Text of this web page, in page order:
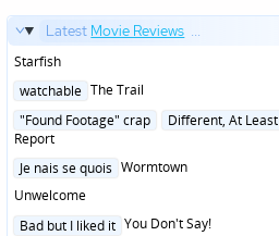
Latest Movie Reviews ...
Starfish
Posted
watchable The Trail
Posted
in
"Found Footage" crap Different, At Least
Report
Posted
Je nais se quois Wormtown
Unwelcome
Posted
Bad but I liked it You Don't Say!